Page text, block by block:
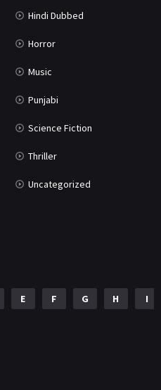
Hindi Dubbed
Horror
Music
Punjabi
Science Fiction
Thriller
Uncategorized
E F G H I